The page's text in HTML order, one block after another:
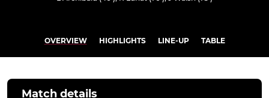
OVERVIEW HIGHLIGHTS LINE-UP TABLE
Match details